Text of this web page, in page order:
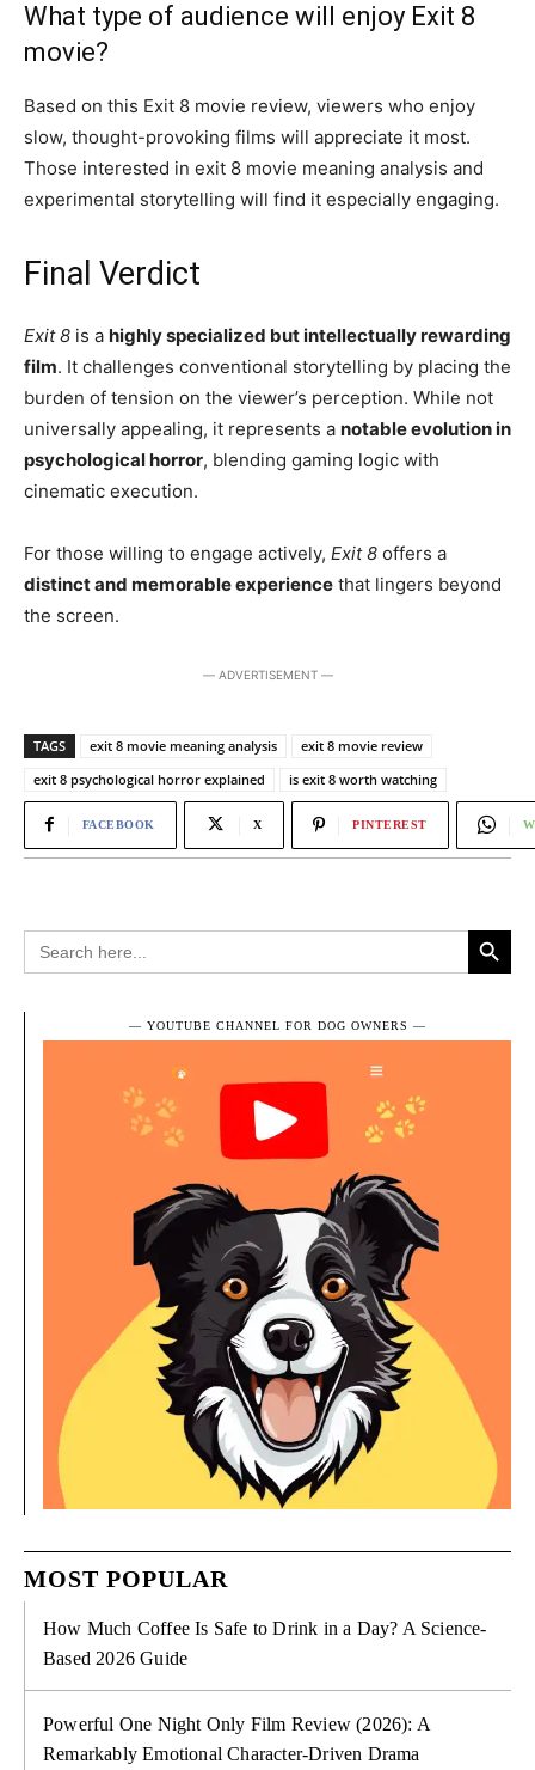
What type of audience will enjoy Exit 8
movie?
Based on this Exit 8 movie review, viewers who enjoy
slow, thought-provoking films will appreciate it most.
Those interested in exit 8 movie meaning analysis and
experimental storytelling will find it especially engaging.
Final Verdict
Exit 8 is a highly specialized but intellectually rewarding
film. It challenges conventional storytelling by placing the
burden of tension on the viewer’s perception. While not
universally appealing, it represents a notable evolution in
psychological horror, blending gaming logic with
cinematic execution.
For those willing to engage actively, Exit 8 offers a
distinct and memorable experience that lingers beyond
the screen.
― ADVERTISEMENT ―
TAGS exit 8 movie meaning analysis
exit 8 movie review
exit 8 psychological horror explained
is exit 8 worth watching
FACEBOOK X PINTEREST
Search
for:
Search Button
― YOUTUBE CHANNEL FOR DOG OWNERS ―
MOST POPULAR
How Much Coffee Is Safe to Drink in a Day? A Science-
Based 2026 Guide
Powerful One Night Only Film Review (2026): A
Remarkably Emotional Character-Driven Drama